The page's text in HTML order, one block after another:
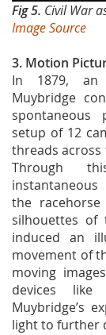
Fig 5. Civil War
Image Source
3. Motion
In 1879, an
Muybridge
spontaneous
setup of 12
threads
Through
the
silhouettes of
induced an
movement of
moving
devices like
Muybridge’s
light to further